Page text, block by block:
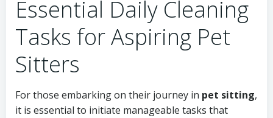
Essential Daily Cleaning
Tasks for Aspiring Pet
Sitters
For those embarking on their journey in pet sitting,
it is essential to initiate manageable tasks that